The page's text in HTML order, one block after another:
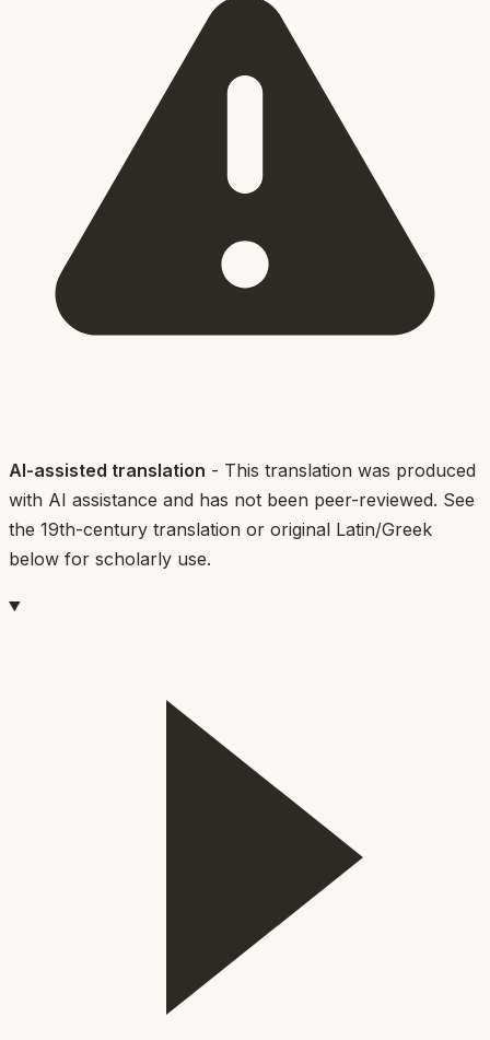
AI-assisted translation - This translation was produced
with AI assistance and has not been peer-reviewed. See
the 19th-century translation or original Latin/Greek
below for scholarly use.